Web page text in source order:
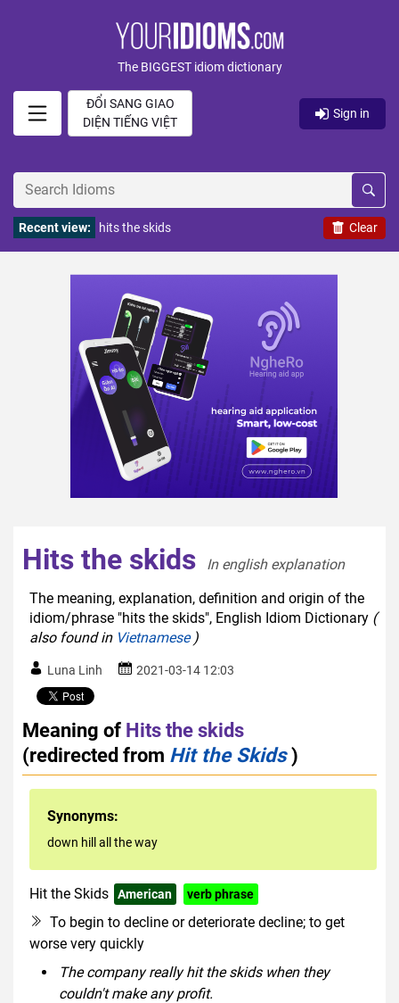
The BIGGEST idiom dictionary
ĐỔI SANG GIAO
DIỆN TIẾNG VIỆT
Sign in
Clear
Recent view: hits the skids
Hits the skids
In english explanation
The meaning, explanation, definition and origin of the
idiom/phrase "hits the skids", English Idiom Dictionary (
also found in Vietnamese)
Luna Linh 2021-03-14 12:03
Meaning of Hits the skids
(redirected from Hit the Skids)
Synonyms:
down hill all the way
Hit the Skids American verb phrase
To begin to decline or deteriorate decline; to get
worse very quickly
The company really hit the skids when they
couldn't make any profit.